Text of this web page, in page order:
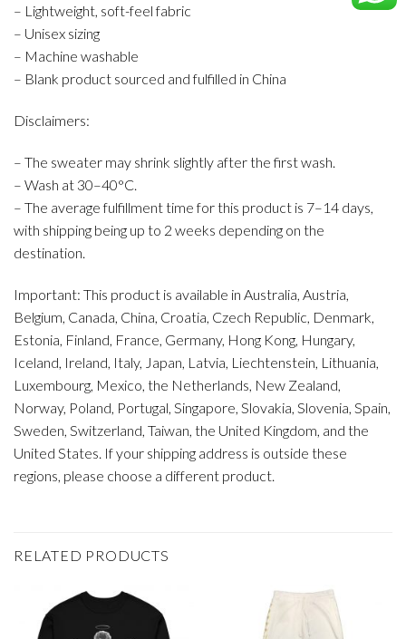
– Lightweight, soft-feel fabric
– Unisex sizing
– Machine washable
– Blank product sourced and fulfilled in China
Disclaimers:
– The sweater may shrink slightly after the first wash.
– Wash at 30–40°C.
– The average fulfillment time for this product is 7–14 days,
with shipping being up to 2 weeks depending on the
destination.
Important: This product is available in Australia, Austria,
Belgium, Canada, China, Croatia, Czech Republic, Denmark,
Estonia, Finland, France, Germany, Hong Kong, Hungary,
Iceland, Ireland, Italy, Japan, Latvia, Liechtenstein, Lithuania,
Luxembourg, Mexico, the Netherlands, New Zealand,
Norway, Poland, Portugal, Singapore, Slovakia, Slovenia, Spain,
Sweden, Switzerland, Taiwan, the United Kingdom, and the
United States. If your shipping address is outside these
regions, please choose a different product.
RELATED PRODUCTS